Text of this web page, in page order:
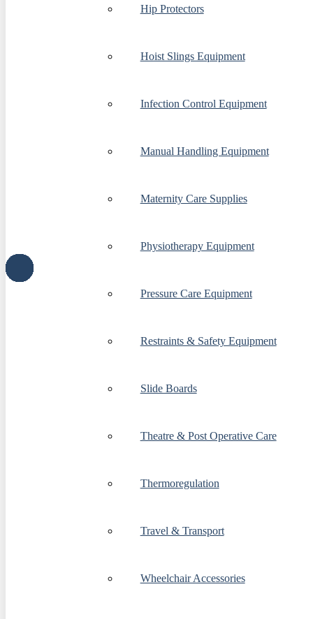
Hip Protectors
Hoist Slings Equipment
Infection Control Equipment
Manual Handling Equipment
Maternity Care Supplies
Physiotherapy Equipment
Pressure Care Equipment
Restraints & Safety Equipment
Slide Boards
Theatre & Post Operative Care
Thermoregulation
Travel & Transport
Wheelchair Accessories